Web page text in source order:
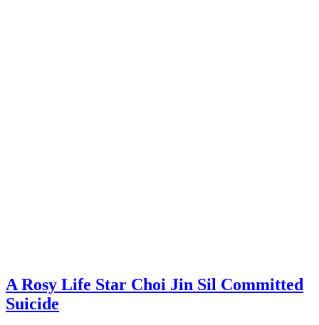
A Rosy Life Star Choi Jin Sil Committed
Suicide